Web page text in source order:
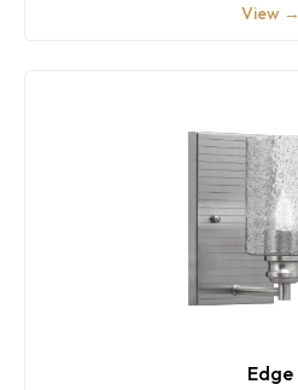
View →
Edge